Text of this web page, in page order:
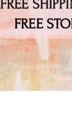
FREE
FREE